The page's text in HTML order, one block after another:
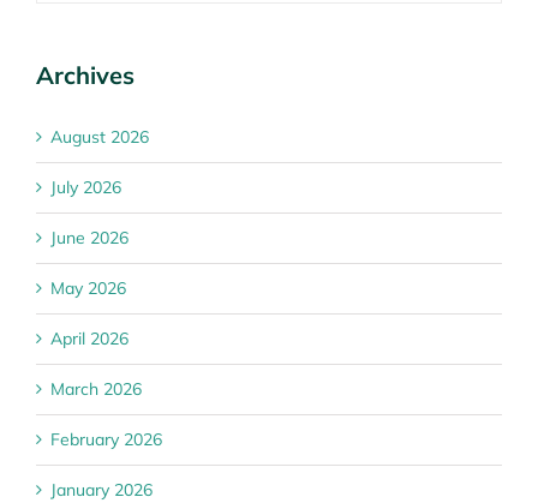
Archives
August 2026
July 2026
June 2026
May 2026
April 2026
March 2026
February 2026
January 2026